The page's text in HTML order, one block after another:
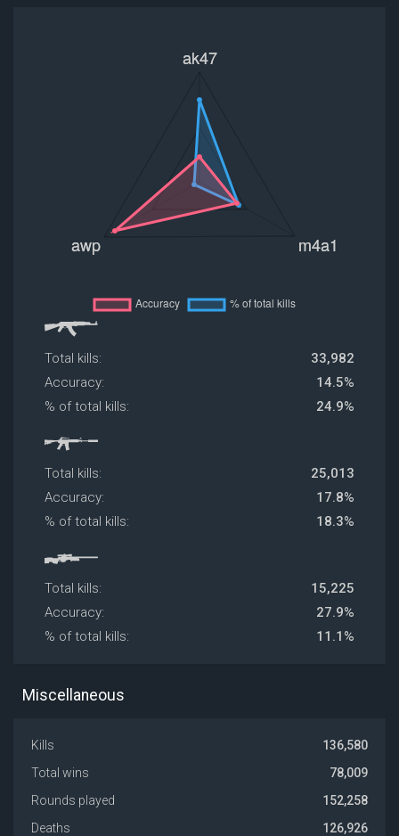
Total kills:
33,982
Accuracy:
14.5%
% of total kills:
24.9%
Total kills:
25,013
Accuracy:
17.8%
% of total kills:
18.3%
Total kills:
15,225
Accuracy:
27.9%
% of total kills:
11.1%
Miscellaneous
Kills
136,580
Total wins
78,009
Rounds played
152,258
Deaths
126,926